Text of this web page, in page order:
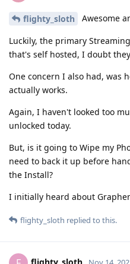
flighty_sloth Awesome
Luckily, the primary
that's self hosted, I doubt
One concern I also had, was
actually works.
Again, I haven't looked too
unlocked today.
But, is it going to Wipe my
need to back it up before
the Install?
I initially heard about
flighty_sloth replied to this.